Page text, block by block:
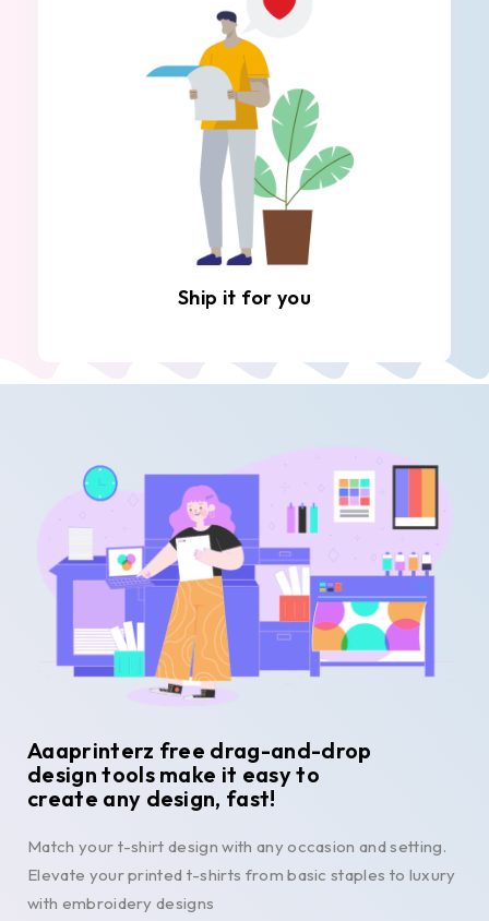
Ship it for you
Aaaprinterz free drag-and-drop
design tools make it easy to
create any design, fast!
Match your t-shirt design with any occasion and setting.
Elevate your printed t-shirts from basic staples to luxury
with embroidery designs